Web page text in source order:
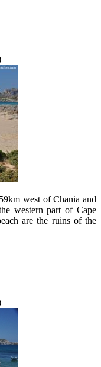
west of Chania and
western part of Cape
are the ruins of the